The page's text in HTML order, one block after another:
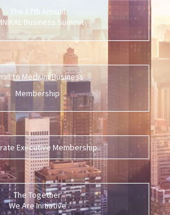
The 17th Annual
Business Summit
to Medium Business
Membership
Executive Membership
The Together
We Are Initiative